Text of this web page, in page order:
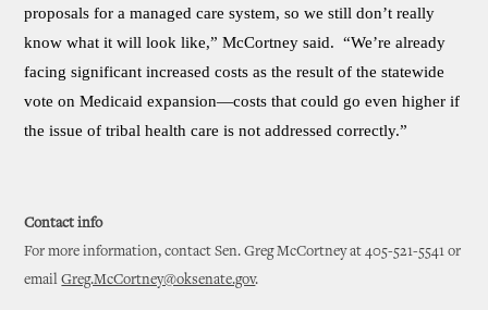
proposals for a managed care system, so we still don’t really
know what it will look like,” McCortney said. “We’re already
facing significant increased costs as the result of the statewide
vote on Medicaid expansion—costs that could go even higher if
the issue of tribal health care is not addressed correctly.”
Contact info
For more information, contact Sen. Greg McCortney at 405-521-5541 or
emailGreg.McCortney@oksenate.gov.